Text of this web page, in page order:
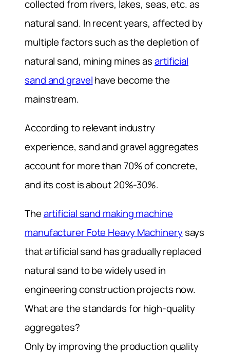
collected from rivers, lakes, seas, etc. as
natural sand. In recent years, affected by
multiple factors such as the depletion of
natural sand, mining mines asartificial
sand and gravelhave become the
mainstream.
According to relevant industry
experience, sand and gravel aggregates
account for more than 70% of concrete,
and its cost is about 20%-30%.
Theartificial sand making machine
manufacturer Fote Heavy Machinerysays
that artificial sand has gradually replaced
natural sand to be widely used in
engineering construction projects now.
What are the standards for high-quality
aggregates?
Only by improving the production quality